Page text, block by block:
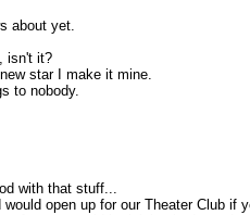
about yet.
isn't it?
star I make it mine.
to nobody.
with that stuff...
open up for our Theater Club if